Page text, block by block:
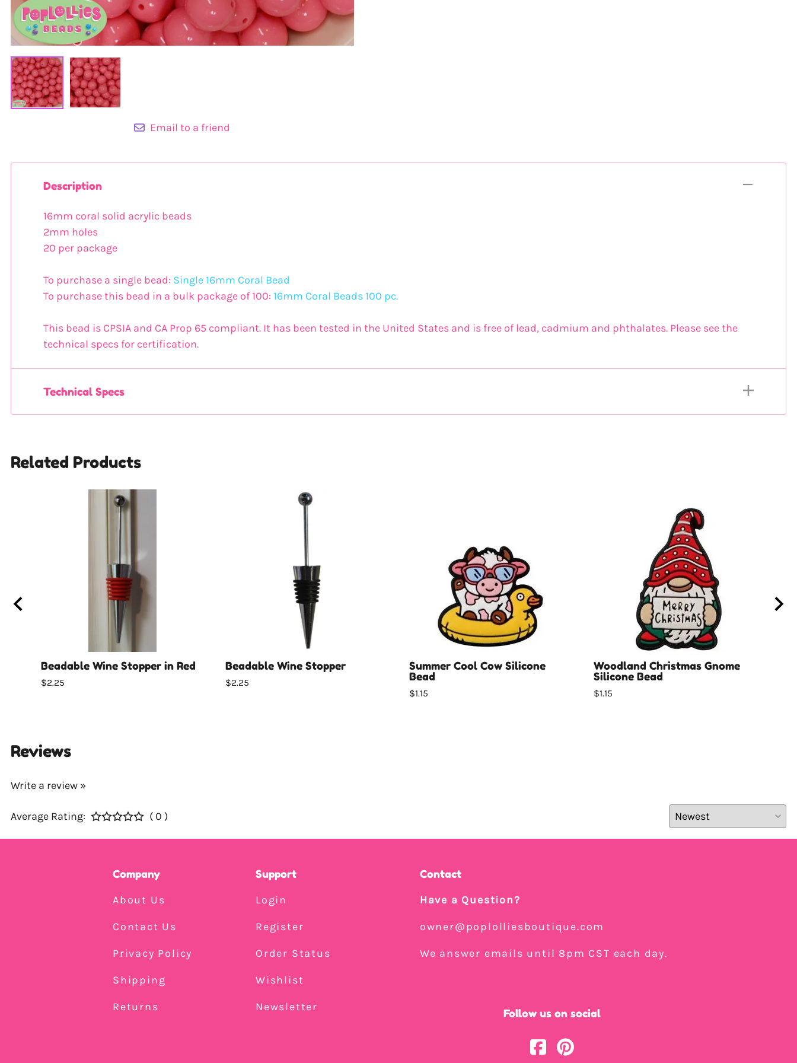
Email to a friend
Description
16mm coral solid acrylic beads
2mm holes
20 per package
To purchase a single bead: Single 16mm Coral Bead
To purchase this bead in a bulk package of 100: 16mm Coral Beads 100 pc.
This bead is CPSIA and CA Prop 65 compliant. It has been tested in the United States and is free of lead, cadmium and phthalates. Please see the
technical specs for certification.
Technical Specs
Related Products
Beadable Wine Stopper in Red
$2.25
Beadable Wine Stopper
$2.25
Summer Cool Cow Silicone
Bead
$1.15
Woodland Christmas Gnome
Silicone Bead
$1.15
Reviews
Write a review »
Average Rating: ( 0 )
Company
About Us
Contact Us
Privacy Policy
Shipping
Returns
Support
Login
Register
Order Status
Wishlist
Newsletter
Contact
Have a Question?
owner@poplolliesboutique.com
We answer emails until 8pm CST each day.
Follow us on social